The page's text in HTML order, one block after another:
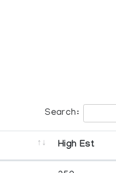
Search:
High Est